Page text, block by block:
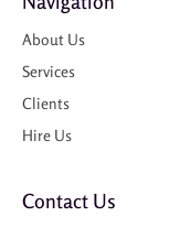
About Us
Services
Clients
Hire Us
Contact Us